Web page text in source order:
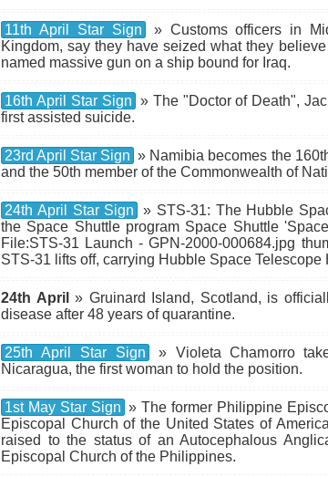
11th April Star Sign
» Customs officers in
Kingdom, say they have seized what they
named massive gun on a ship bound for Iraq.
16th April Star Sign » The "Doctor of Death",
first assisted suicide.
23rd April Star Sign » Namibia becomes the
and the 50th member of the Commonwealth of
24th April Star Sign
» STS-31: The Hubble
the Space Shuttle program Space Shuttle
File:STS-31 Launch - GPN-2000-000684.jpg
STS-31 lifts off, carrying Hubble Space Telescope
24th April » Gruinard Island, Scotland, is
disease after 48 years of quarantine.
25th April Star Sign
» Violeta Chamorro
Nicaragua, the first woman to hold the position.
1st May Star Sign » The former Philippine
Episcopal Church of the United States of
raised to the status of an Autocephalous
Episcopal Church of the Philippines.